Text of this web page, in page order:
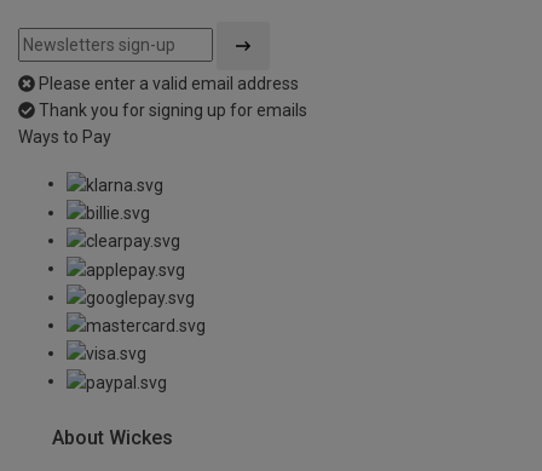
Please enter a valid email address
Thank you for signing up for emails
Ways to Pay
About Wickes